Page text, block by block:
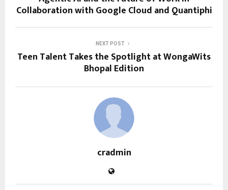
Collaboration with Google Cloud and Quantiphi
NEXT POST
Teen Talent Takes the Spotlight at WongaWits
Bhopal Edition
cradmin